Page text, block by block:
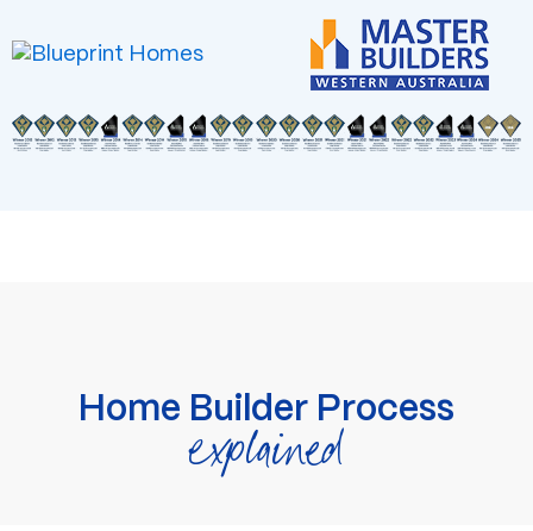
Home Builder Process
explained